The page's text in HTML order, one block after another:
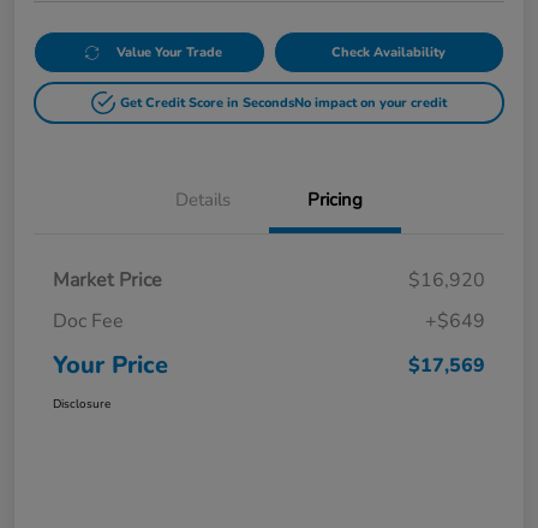
Value Your Trade Check Availability
Get Credit Score in SecondsNo impact on your credit
Details Pricing
Market Price
$16,920
Doc Fee
+$649
Your Price $17,569
Disclosure